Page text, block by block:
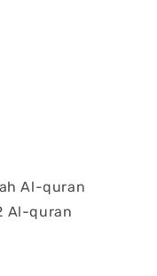
Al-quran
Al-quran